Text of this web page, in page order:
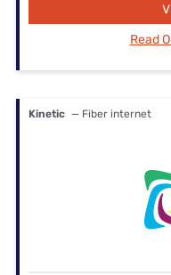
Read
Kinetic — Fiber internet